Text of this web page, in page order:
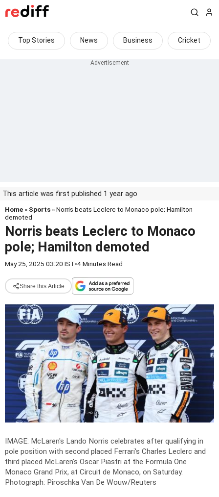
Top Stories News Business Cricket
This article was first published 1 year ago
Home » Sports » Norris beats Leclerc to Monaco pole; Hamilton
demoted
Norris beats Leclerc to Monaco
pole; Hamilton demoted
May 25, 2025 03:20 IST•4 Minutes Read
Share this Article
IMAGE: McLaren's Lando Norris celebrates after qualifying in
pole position with second placed Ferrari's Charles Leclerc and
third placed McLaren's Oscar Piastri at the Formula One
Monaco Grand Prix, at Circuit de Monaco, on Saturday.
Photograph: Piroschka Van De Wouw/Reuters